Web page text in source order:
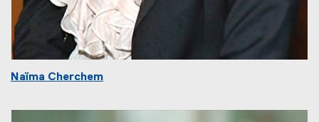
Naïma Cherchem